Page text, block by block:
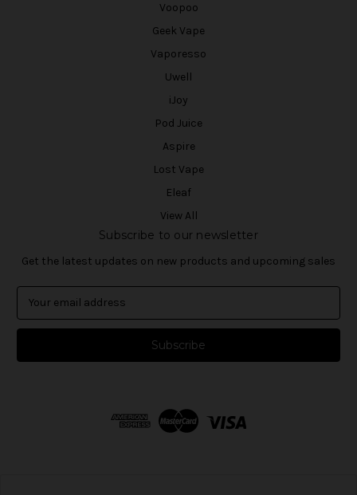
Voopoo
Geek Vape
Vaporesso
Uwell
iJoy
Pod Juice
Aspire
Lost Vape
Eleaf
View All
Subscribe to our newsletter
Get the latest updates on new products and upcoming sales
a
l